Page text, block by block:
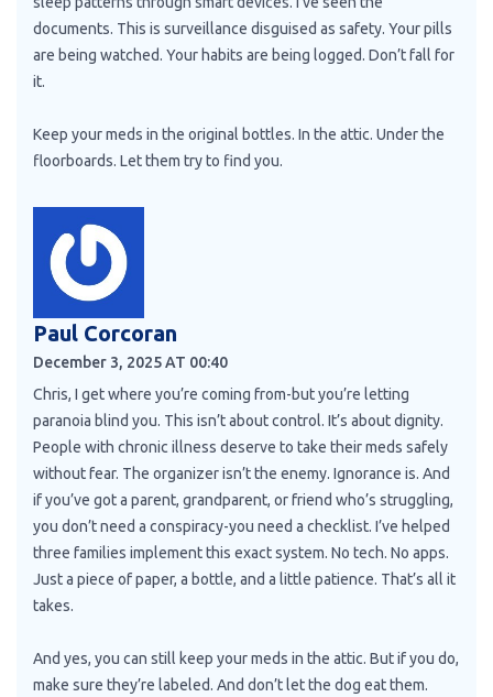
documents. This is surveillance disguised as safety. Your pills
are being watched. Your habits are being logged. Don’t fall for
it.
Keep your meds in the original bottles. In the attic. Under the
floorboards. Let them try to find you.
Paul Corcoran
December 3, 2025 AT 00:40
Chris, I get where you’re coming from-but you’re letting
paranoia blind you. This isn’t about control. It’s about dignity.
People with chronic illness deserve to take their meds safely
without fear. The organizer isn’t the enemy. Ignorance is. And
if you’ve got a parent, grandparent, or friend who’s struggling,
you don’t need a conspiracy-you need a checklist. I’ve helped
three families implement this exact system. No tech. No apps.
Just a piece of paper, a bottle, and a little patience. That’s all it
takes.
And yes, you can still keep your meds in the attic. But if you do,
make sure they’re labeled. And don’t let the dog eat them.